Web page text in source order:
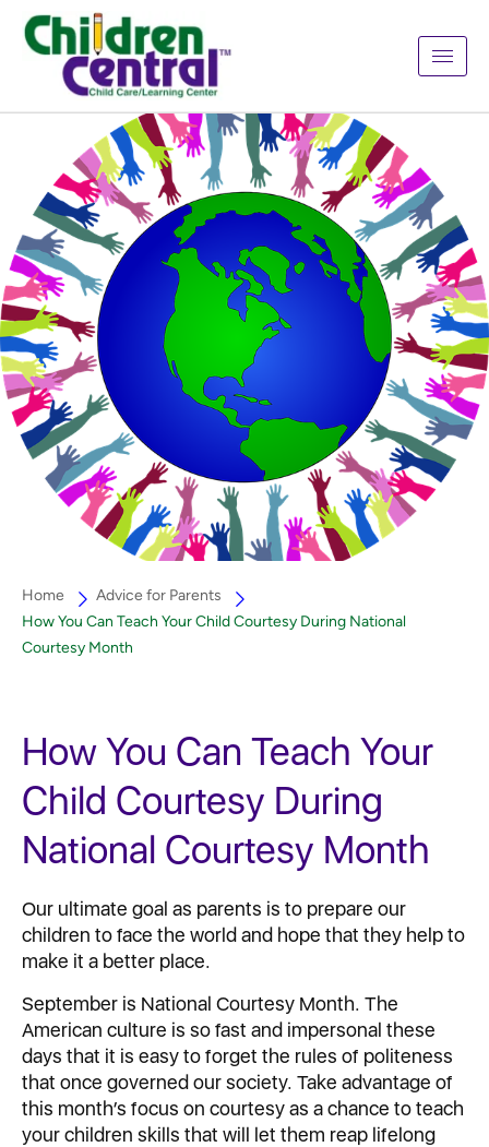
Home
Advice for Parents
How You Can Teach Your Child Courtesy During National
Courtesy Month
How You Can Teach Your
Child Courtesy During
National Courtesy Month
Our ultimate goal as parents is to prepare our
children to face the world and hope that they help to
make it a better place.
September is National Courtesy Month. The
American culture is so fast and impersonal these
days that it is easy to forget the rules of politeness
that once governed our society. Take advantage of
this month’s focus on courtesy as a chance to teach
your children skills that will let them reap lifelong